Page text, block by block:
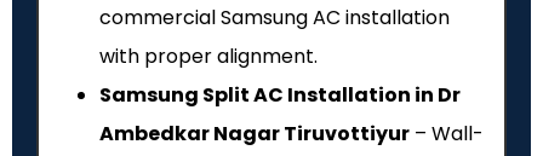
commercial Samsung AC installation
with proper alignment.
Samsung Split AC Installation in Dr
Ambedkar Nagar Tiruvottiyur – Wall-